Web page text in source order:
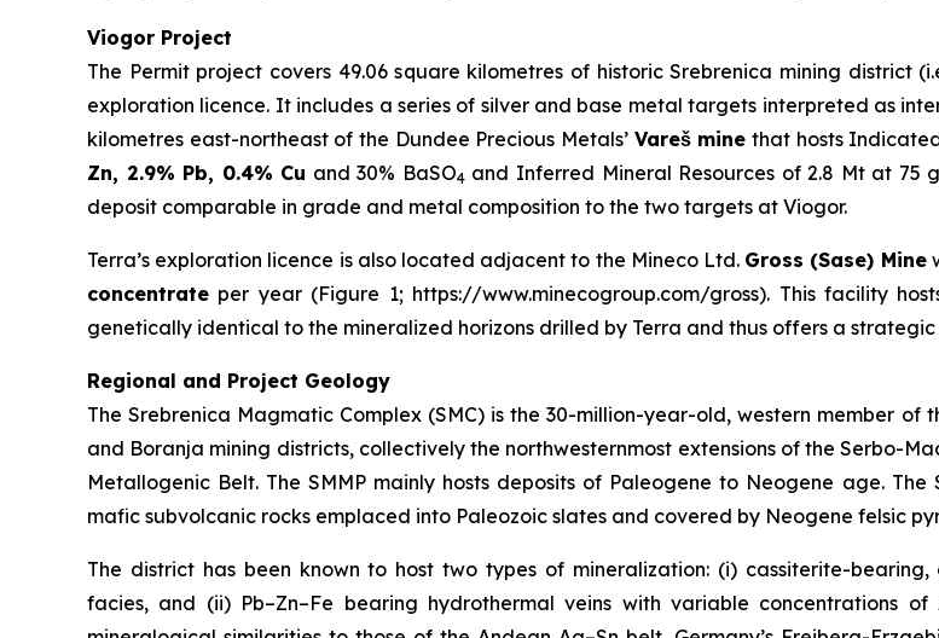
Viogor Project
The Permit project covers 49.06 square kilometres of historic Srebrenica mining district
exploration licence. It includes a series of silver and base metal targets interpreted as
kilometres east-northeast of the Dundee Precious Metals’ Vareš mine that hosts
Zn, 2.9% Pb, 0.4% Cu and 30% BaSO4and Inferred Mineral Resources of 2.8 Mt at 75
deposit comparable in grade and metal composition to the two targets at Viogor.
Terra’s exploration licence is also located adjacent to the Mineco Ltd. Gross (Sase) Mine
concentrate per year (Figure 1; https://www.minecogroup.com/gross). This facility
genetically identical to the mineralized horizons drilled by Terra and thus offers a
Regional and Project Geology
The Srebrenica Magmatic Complex (SMC) is the 30-million-year-old, western member
and Boranja mining districts, collectively the northwesternmost extensions of the Serbo-
Metallogenic Belt. The SMMP mainly hosts deposits of Paleogene to Neogene age.
mafic subvolcanic rocks emplaced into Paleozoic slates and covered by Neogene felsic
The district has been known to host two types of mineralization: (i) cassiterite-
facies, and (ii) Pb–Zn–Fe bearing hydrothermal veins with variable concentrations